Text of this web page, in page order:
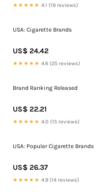
★★★★★ 4.1 (19 reviews)
USA: Cigarette Brands
US$ 24.42
★★★★★ 4.6 (25 reviews)
Brand Ranking Released
US$ 22.21
★★★★★ 4.0 (15 reviews)
USA: Popular Cigarette Brands
US$ 26.37
★★★★★ 4.9 (14 reviews)